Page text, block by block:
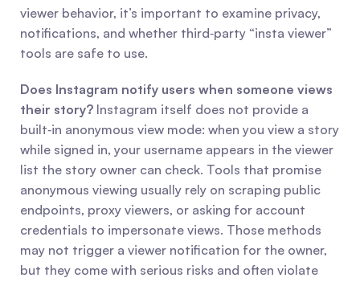
viewer behavior, it’s important to examine privacy,
notifications, and whether third‑party “insta viewer”
tools are safe to use.
Does Instagram notify users when someone views
their story? Instagram itself does not provide a
built‑in anonymous view mode: when you view a story
while signed in, your username appears in the viewer
list the story owner can check. Tools that promise
anonymous viewing usually rely on scraping public
endpoints, proxy viewers, or asking for account
credentials to impersonate views. Those methods
may not trigger a viewer notification for the owner,
but they come with serious risks and often violate